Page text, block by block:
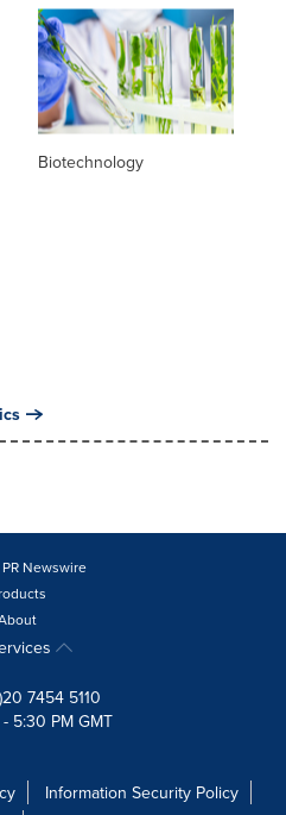
Biotechnology
Newswire
7454 5110
5:30 PM GMT
Information Security Policy